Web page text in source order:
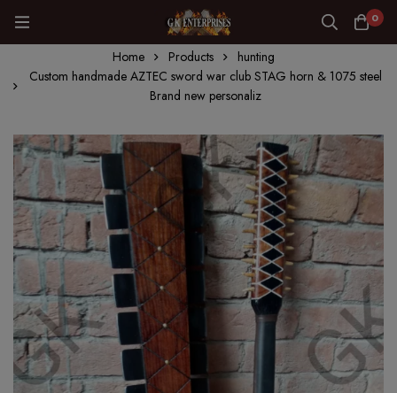
0
Home Products
hunting
Custom handmade AZTEC sword war club STAG horn & 1075 steel
Brand new personaliz